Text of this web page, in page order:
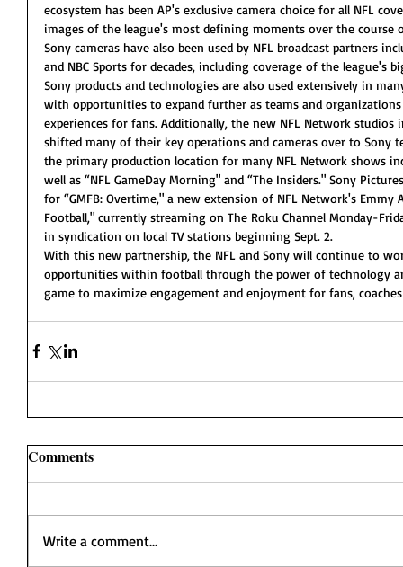
ecosystem has been AP's exclusive camera choice for all NFL
images of the league's most defining moments over the course
Sony cameras have also been used by NFL broadcast partners
and NBC Sports for decades, including coverage of the league's
Sony products and technologies are also used extensively in
with opportunities to expand further as teams and
experiences for fans. Additionally, the new NFL Network
shifted many of their key operations and cameras over to Sony
the primary production location for many NFL Network shows
well as “NFL GameDay Morning" and “The Insiders." Sony
for “GMFB: Overtime," a new extension of NFL Network's
Football," currently streaming on The Roku Channel Monday-
in syndication on local TV stations beginning Sept. 2.
With this new partnership, the NFL and Sony will continue to
opportunities within football through the power of technology
game to maximize engagement and enjoyment for fans,
Comments
Write a comment...